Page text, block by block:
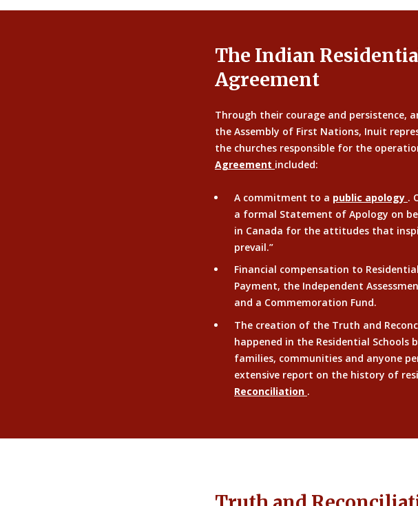
The Indian
Agreement
Through their courage and persistence,
the Assembly of First Nations, Inuit
the churches responsible for the
Agreement included:
A commitment to a public apology .
a formal Statement of Apology on
in Canada for the attitudes that
prevail.”
Financial compensation to
Payment, the Independent
and a Commemoration Fund.
The creation of the Truth and
happened in the Residential
families, communities and anyone
extensive report on the history of
Reconciliation .